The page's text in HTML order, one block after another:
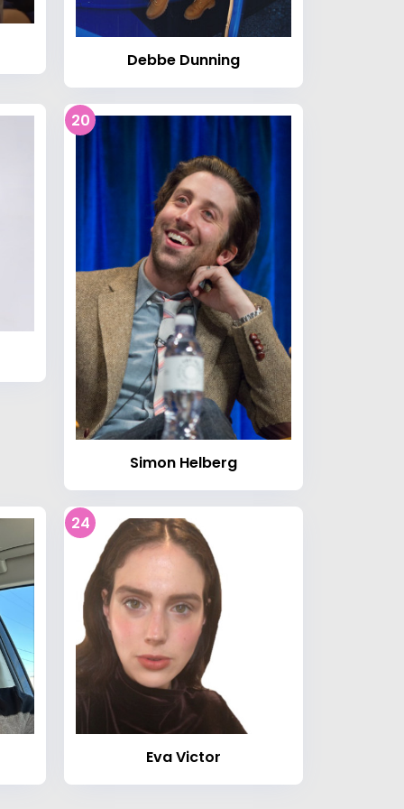
Debbe Dunning
20
Simon Helberg
24
Eva Victor